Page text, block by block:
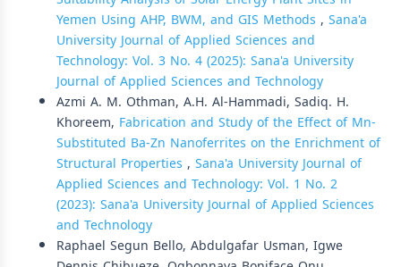
Yemen Using AHP, BWM, and GIS Methods , Sana'a
University Journal of Applied Sciences and
Technology: Vol. 3 No. 4 (2025): Sana'a University
Journal of Applied Sciences and Technology
Azmi A. M. Othman, A.H. Al-Hammadi, Sadiq. H.
Khoreem, Fabrication and Study of the Effect of Mn-
Substituted Ba-Zn Nanoferrites on the Enrichment of
Structural Properties , Sana'a University Journal of
Applied Sciences and Technology: Vol. 1 No. 2
(2023): Sana'a University Journal of Applied Sciences
and Technology
Raphael Segun Bello, Abdulgafar Usman, Igwe